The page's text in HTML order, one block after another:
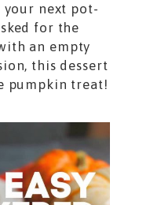
next pot-
for the
an empty
this dessert
pumpkin treat!